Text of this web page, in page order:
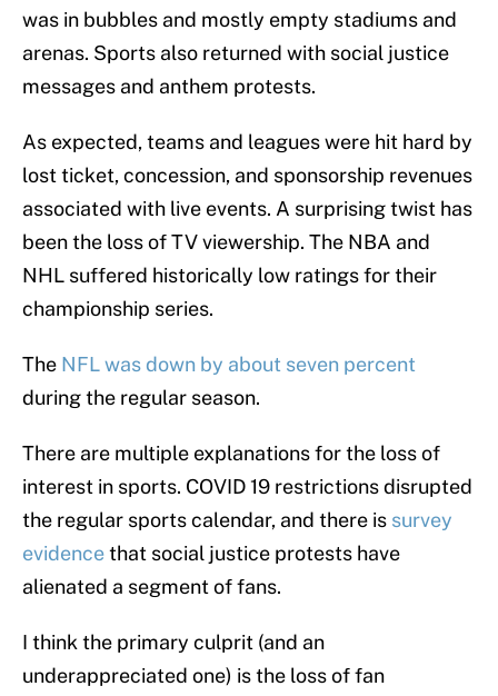
was in bubbles and mostly empty stadiums and
arenas. Sports also returned with social justice
messages and anthem protests.
As expected, teams and leagues were hit hard by
lost ticket, concession, and sponsorship revenues
associated with live events. A surprising twist has
been the loss of TV viewership. The NBA and
NHL suffered historically low ratings for their
championship series.
The NFL was down by about seven percent
during the regular season.
There are multiple explanations for the loss of
interest in sports. COVID 19 restrictions disrupted
the regular sports calendar, and there is survey
evidencethat social justice protests have
alienated a segment of fans.
I think the primary culprit (and an
underappreciated one) is the loss of fan